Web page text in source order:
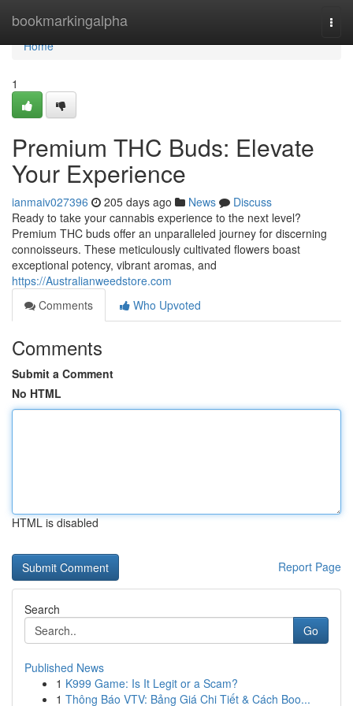
bookmarkingalpha
Home
Home
1
Premium THC Buds: Elevate
Your Experience
ianmaiv027396 205 days ago News
Discuss
Ready to take your cannabis experience to the next level?
Premium THC buds offer an unparalleled journey for discerning
connoisseurs. These meticulously cultivated flowers boast
exceptional potency, vibrant aromas, and
https://Australianweedstore.com
Comments
Who Upvoted
Comments
Submit a Comment
No HTML
HTML is disabled
Report Page
Search
Go
Published News
1 K999 Game: Is It Legit or a Scam?
1 Thông Báo VTV: Bảng Giá Chi Tiết & Cách Boo...